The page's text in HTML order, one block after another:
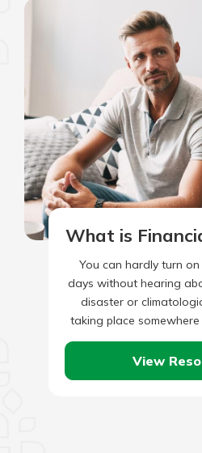
What is
You can hardly turn
days without hearing
disaster or
taking place
list of potential
View